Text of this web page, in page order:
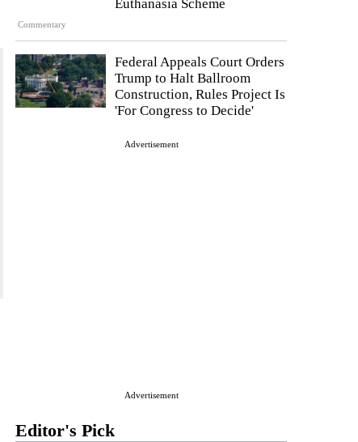
Commentary
Euthanasia Scheme
Federal Appeals Court Orders
Trump to Halt Ballroom
Construction, Rules Project Is
'For Congress to Decide'
Advertisement
Advertisement
Editor's Pick